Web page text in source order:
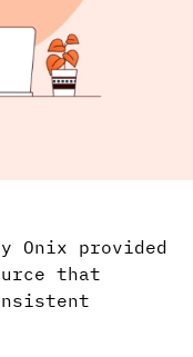
Onix provided
that